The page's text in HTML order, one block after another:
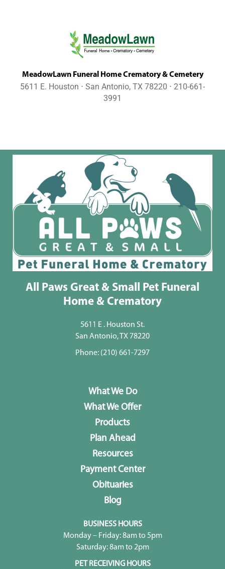
MeadowLawn Funeral Home Crematory & Cemetery
5611 E. Houston ⋅ San Antonio, TX 78220 ⋅ 210-661-
3991
All Paws Great & Small Pet Funeral
Home & Crematory
5611 E . Houston St.
San Antonio, TX 78220
Phone: (210) 661-7297
What We Do
What We Offer
Products
Plan Ahead
Resources
Payment Center
Obituaries
Blog
BUSINESS HOURS
Monday – Friday: 8am to 5pm
Saturday: 8am to 2pm
PET RECEIVING HOURS